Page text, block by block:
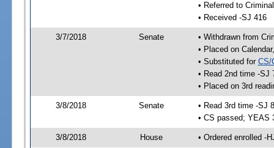
• Referred to
• Received -SJ 416
3/7/2018 Senate
• Withdrawn from
• Placed on
• Substituted for CS/
• Read 2nd time -SJ
• Placed on 3rd
3/8/2018 Senate
• Read 3rd time -SJ
• CS passed; YEAS
3/8/2018 House • Ordered enrolled -